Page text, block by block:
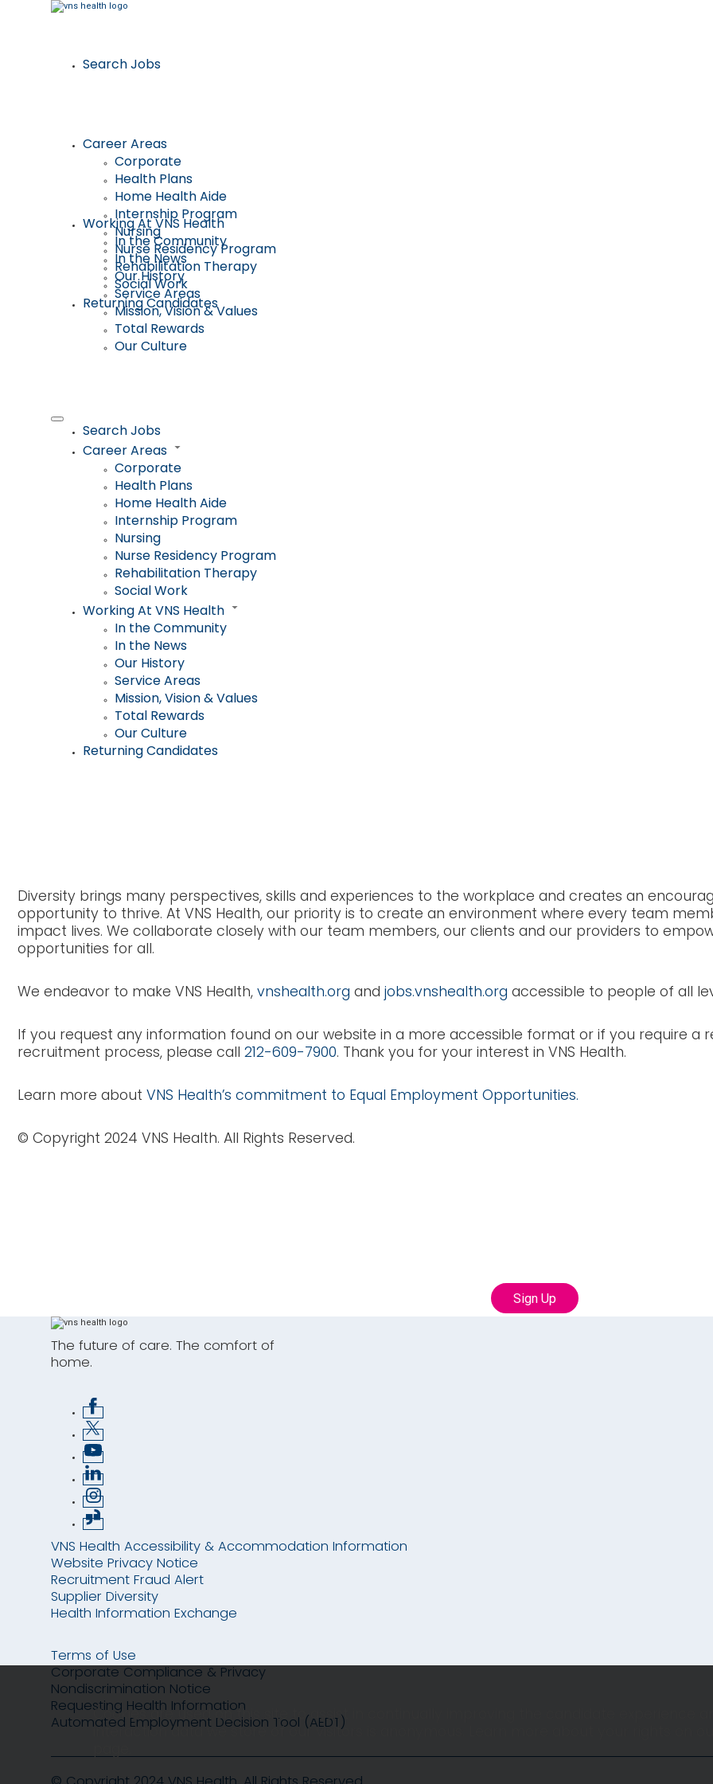
Search Jobs
Career Areas
Corporate
Health Plans
Home Health Aide
Internship Program
Nursing
Nurse Residency Program
Rehabilitation Therapy
Social Work
Working At VNS Health
In the Community
In the News
Our History
Service Areas
Mission, Vision & Values
Total Rewards
Our Culture
Returning Candidates
Search Jobs
Career Areas
Corporate
Health Plans
Home Health Aide
Internship Program
Nursing
Nurse Residency Program
Rehabilitation Therapy
Social Work
Working At VNS Health
In the Community
In the News
Our History
Service Areas
Mission, Vision & Values
Total Rewards
Our Culture
Returning Candidates
Diversity brings many perspectives, skills and experiences to the workplace and creates an
opportunity to thrive. At VNS Health, our priority is to create an environment where every team
impact lives. We collaborate closely with our team members, our clients and our providers to
opportunities for all.
We endeavor to make VNS Health, vnshealth.org and jobs.vnshealth.org accessible to people of all
If you request any information found on our website in a more accessible format or if you require
recruitment process, please call 212-609-7900. Thank you for your interest in VNS Health.
Learn more about VNS Health’s commitment to Equal Employment Opportunities.
© Copyright 2024 VNS Health. All Rights Reserved.
Sign Up
The future of care. The comfort of
home.
VNS Health Accessibility & Accommodation Information
Website Privacy Notice
Recruitment Fraud Alert
Supplier Diversity
Health Information Exchange
Terms of Use
Corporate Compliance & Privacy
Nondiscrimination Notice
Requesting Health Information
Automated Employment Decision Tool (AEDT)
Cookies are used on this site to assist in continually improving the candidate experience
interaction data we store of our visitors is anonymous. Learn more about your rights on our